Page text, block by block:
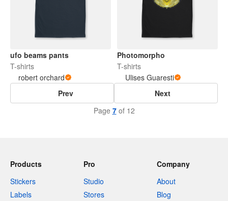
ufo beams pants
T-shirts
robert orchard
Photomorpho
T-shirts
Ulises Guaresti
Prev
Next
Page 7of 12
Products
Stickers
Labels
Pro
Studio
Stores
Company
About
Blog